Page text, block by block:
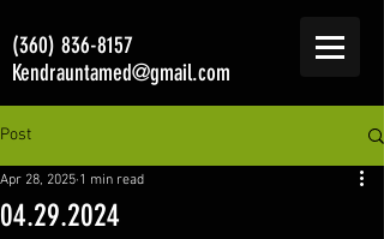
(360) 836-8157
Kendrauntamed@gmail.com
Post
04.29.2024
Apr 28, 2025 1 min read